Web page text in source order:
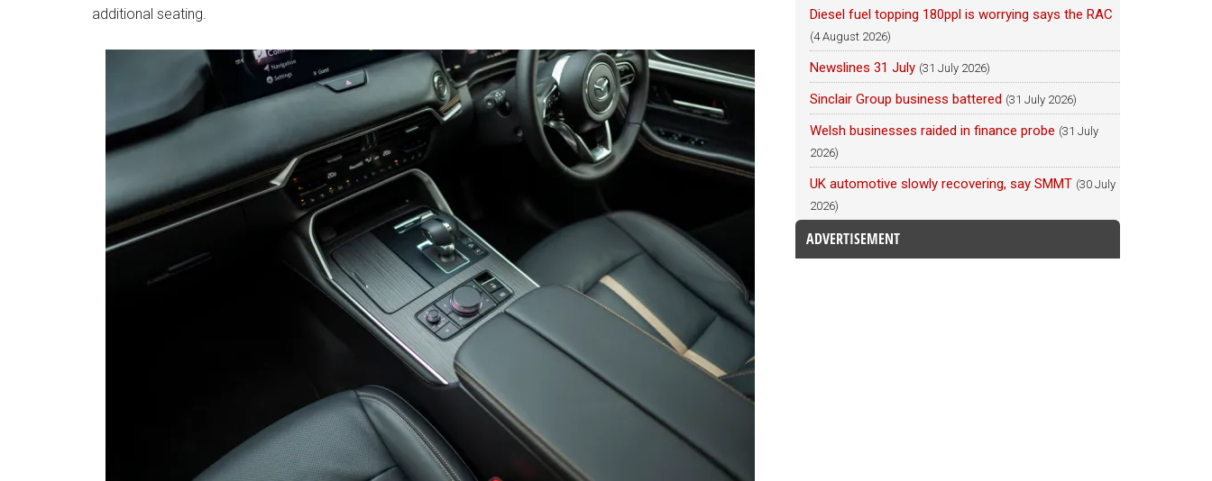
additional seating.
Diesel fuel topping 180ppl is worrying says the RAC
(4 August 2026)
Newslines 31 July (31 July 2026)
Sinclair Group business battered (31 July 2026)
Welsh businesses raided in finance probe (31 July
2026)
UK automotive slowly recovering, say SMMT (30 July
2026)
ADVERTISEMENT